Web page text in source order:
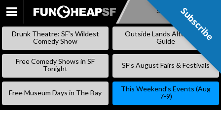
SKIP
Subscribe
Drunk Theatre: SF’s Wildest
Comedy Show
Outside Lands Alternative
Guide
Free Comedy Shows in SF
Tonight
SF’s August Fairs & Festivals
Free Museum Days in The Bay
This Weekend’s Events (Aug
7-9)
Subscribe